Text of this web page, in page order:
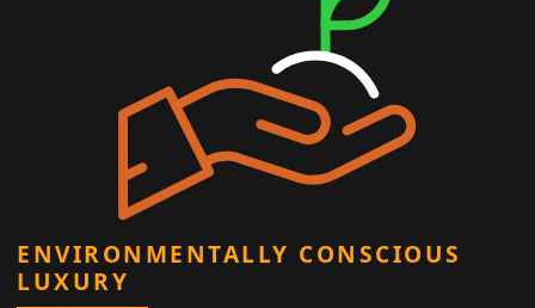
ENVIRONMENTALLY CONSCIOUS
LUXURY